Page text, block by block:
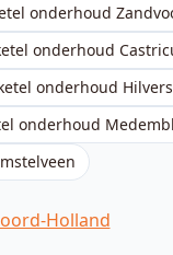
onderhoud
onderhoud
onderhoud
onderhoud
Holland